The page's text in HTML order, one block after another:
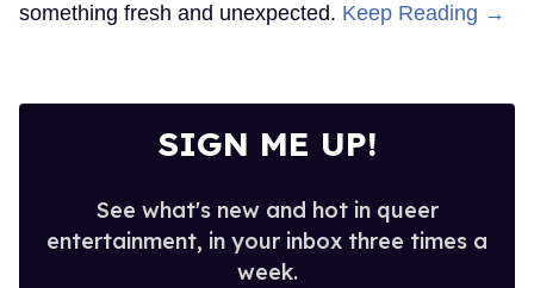
something fresh and unexpected. Keep Reading →
SIGN ME UP!
See what's new and hot in queer
entertainment, in your inbox three times a
week.